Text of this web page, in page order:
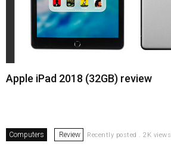
Apple iPad 2018 (32GB) review
Computers Review Recently posted . 2K views